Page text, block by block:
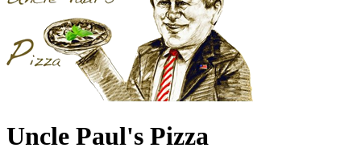
Uncle Paul's Pizza